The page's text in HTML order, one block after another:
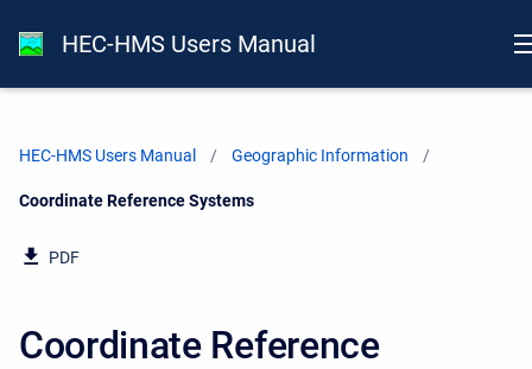
HEC-HMS Users Manual
HEC-HMS Users Manual Geographic Information
Current:
Coordinate Reference Systems
PDF
Coordinate Reference